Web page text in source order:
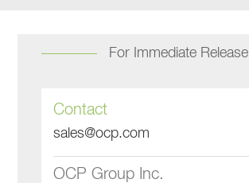
For Immediate Release
Contact
sales@ocp.com
OCP Group Inc.